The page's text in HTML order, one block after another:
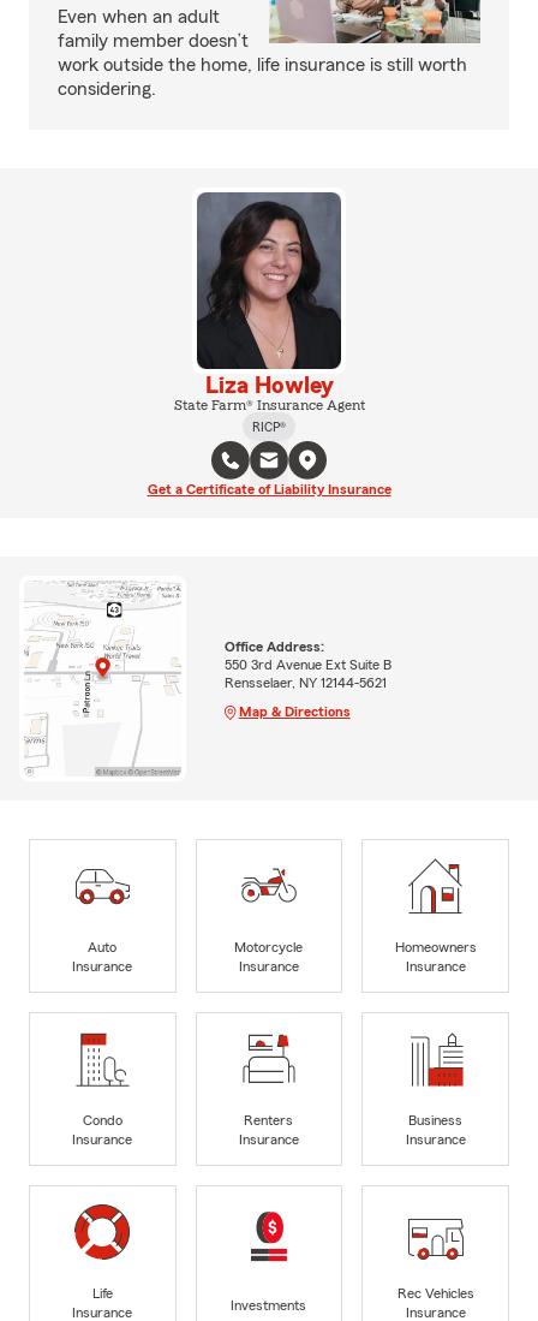
Even when an adult
family member doesn’t
work outside the home, life insurance is still worth
considering.
Liza Howley
State Farm® Insurance Agent
RICP®
Get a Certificate of Liability Insurance
Office Address:
550 3rd Avenue Ext Suite B
Rensselaer, NY 12144-5621
Map & Directions
Auto
Insurance
Motorcycle
Insurance
Homeowners
Insurance
Condo
Insurance
Renters
Insurance
Business
Insurance
Life
Insurance
Investments
Rec Vehicles
Insurance